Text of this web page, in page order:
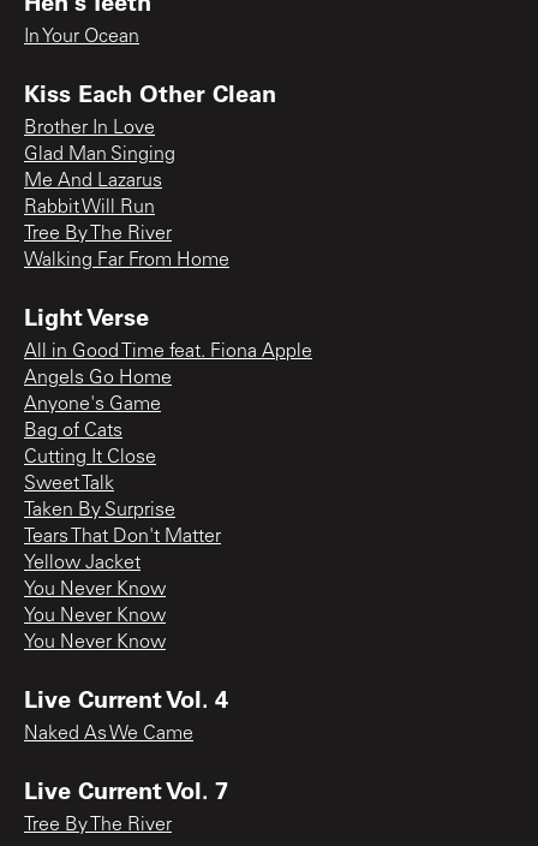
In Your Ocean
Kiss Each Other Clean
Brother In Love
Glad Man Singing
Me And Lazarus
Rabbit Will Run
Tree By The River
Walking Far From Home
Light Verse
All in Good Time feat. Fiona Apple
Angels Go Home
Anyone's Game
Bag of Cats
Cutting It Close
Sweet Talk
Taken By Surprise
Tears That Don't Matter
Yellow Jacket
You Never Know
You Never Know
You Never Know
Live Current Vol. 4
Naked As We Came
Live Current Vol. 7
Tree By The River